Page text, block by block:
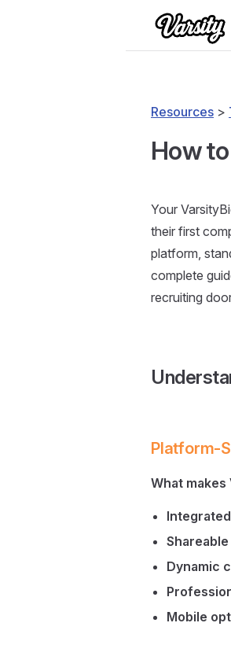
Resources >
How
Your
their first
platform,
complete
recruiting
Platform-
What
Dynamic
Mobile